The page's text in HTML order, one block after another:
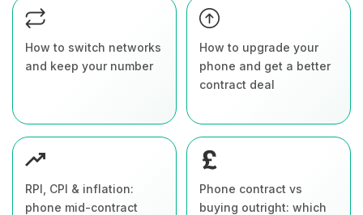
How to switch networks
and keep your number
How to upgrade your
phone and get a better
contract deal
RPI, CPI & inflation:
phone mid-contract
Phone contract vs
buying outright: which